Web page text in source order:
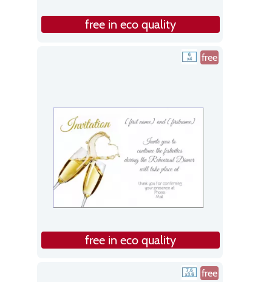
free in eco quality
free
free in eco quality
free